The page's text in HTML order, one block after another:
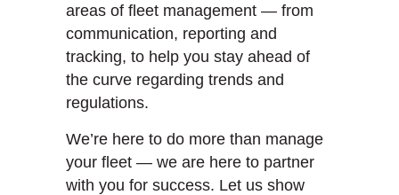
areas of fleet management — from
communication, reporting and
tracking, to help you stay ahead of
the curve regarding trends and
regulations.
We’re here to do more than manage
your fleet — we are here to partner
with you for success. Let us show